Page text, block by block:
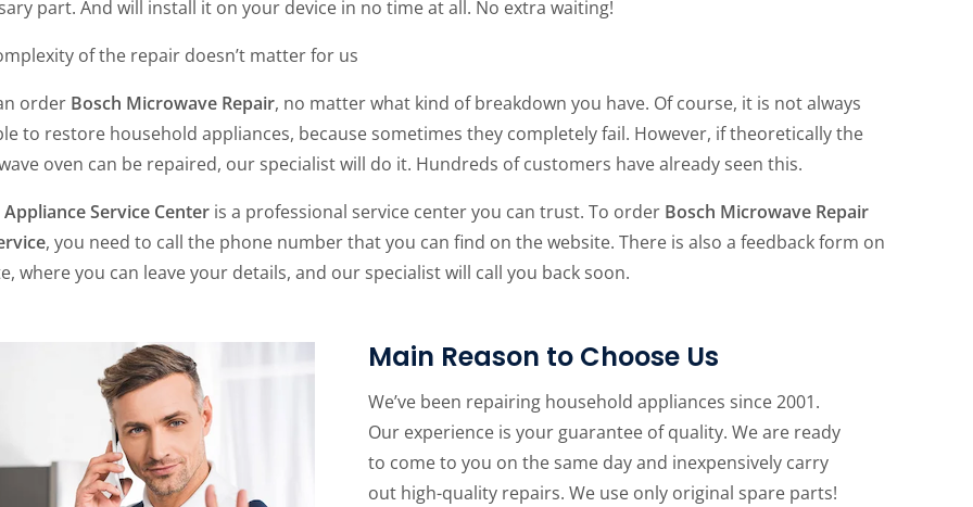
part. And will install it on your device in no time at all. No extra waiting!
of the repair doesn’t matter for us
order Bosch Microwave Repair, no matter what kind of breakdown you have. Of course, it is not always
to restore household appliances, because sometimes they completely fail. However, if theoretically the
oven can be repaired, our specialist will do it. Hundreds of customers have already seen this.
Service Center is a professional service center you can trust. To order Bosch Microwave Repair
, you need to call the phone number that you can find on the website. There is also a feedback form on
where you can leave your details, and our specialist will call you back soon.
Main Reason to Choose Us
We’ve been repairing household appliances since 2001.
Our experience is your guarantee of quality. We are ready
to come to you on the same day and inexpensively carry
out high-quality repairs. We use only original spare parts!